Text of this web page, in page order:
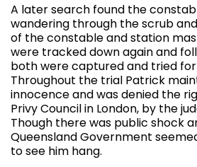
A later search found the
wandering through the scrub
of the constable and station
were tracked down again and
both were captured and tried
Throughout the trial Patrick
innocence and was denied the
Privy Council in London, by the
Though there was public shock
Queensland Government
to see him hang.